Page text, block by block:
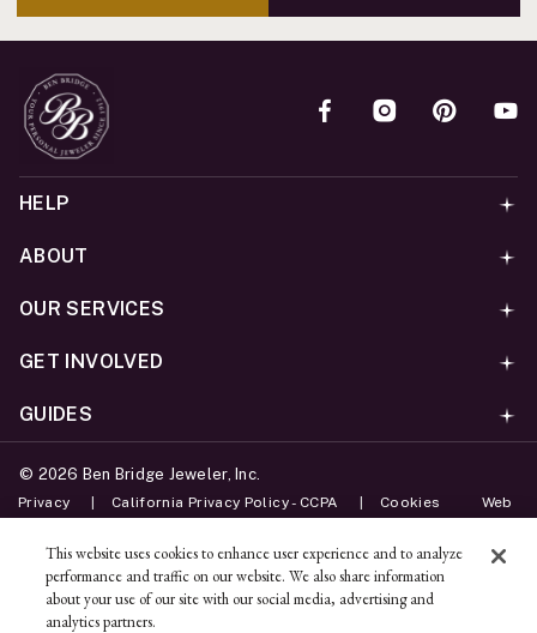
HELP
ABOUT
OUR SERVICES
GET INVOLVED
GUIDES
© 2026 Ben Bridge Jeweler, Inc.
Privacy California Privacy Policy - CCPA Cookies Web
Unsubscribe
This website uses cookies to enhance user experience and to analyze
performance and traffic on our website. We also share information
about your use of our site with our social media, advertising and
analytics partners.